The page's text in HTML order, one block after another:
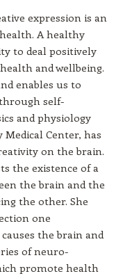
expression is an
A healthy
to deal positively
and wellbeing.
enables us to
self-
and physiology
Center, has
on the brain.
the existence of a
the brain and the
the other. She
one
the brain and
of neuro-
promote health